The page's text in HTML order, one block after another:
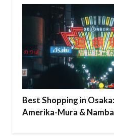
Best Shopping in
Amerika-Mura &